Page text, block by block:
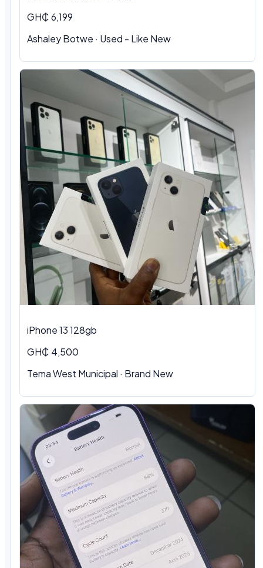
GH₵ 6,199
Ashaley Botwe · Used - Like New
iPhone 13 128gb
GH₵ 4,500
Tema West Municipal · Brand New